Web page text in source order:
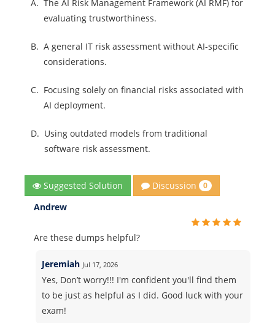
A. The AI Risk Management Framework (AI RMF) for
evaluating trustworthiness.
B. A general IT risk assessment without AI-specific
considerations.
C. Focusing solely on financial risks associated with
AI deployment.
D. Using outdated models from traditional
software risk assessment.
Suggested Solution Discussion 0
Andrew
Are these dumps helpful?
Jeremiah Jul 17, 2026
Yes, Don’t worry!!! I'm confident you'll find them
to be just as helpful as I did. Good luck with your
exam!